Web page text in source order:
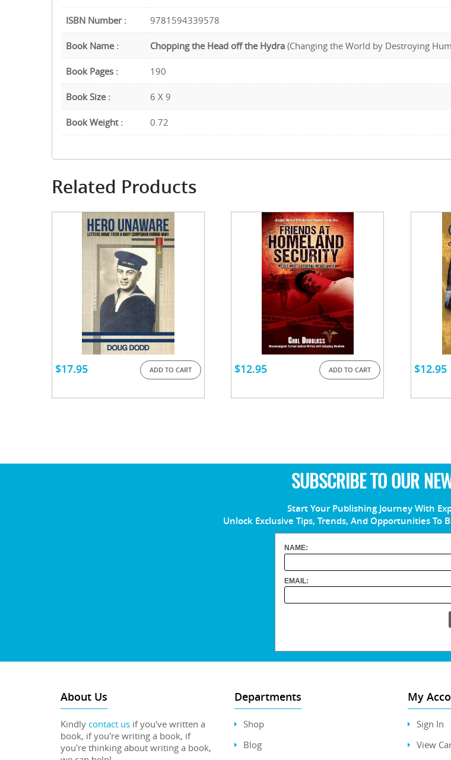
ISBN Number : 9781594339578
Book Name : Chopping the Head off the Hydra (Changing the World by Destroying
Book Pages : 190
Book Size : 6 X 9
Book Weight : 0.72
Related Products
$17.95 ADD TO CART $12.95 ADD TO CART $12.95
SUBSCRIBE TO OUR
Start Your Publishing Journey With
Unlock Exclusive Tips, Trends, And Opportunities To
NAME:
EMAIL:
About Us
Kindly contact us if you've written a
book, if you're writing a book, if
you're thinking about writing a book,
Departments
Shop
Blog
My
Sign In
View